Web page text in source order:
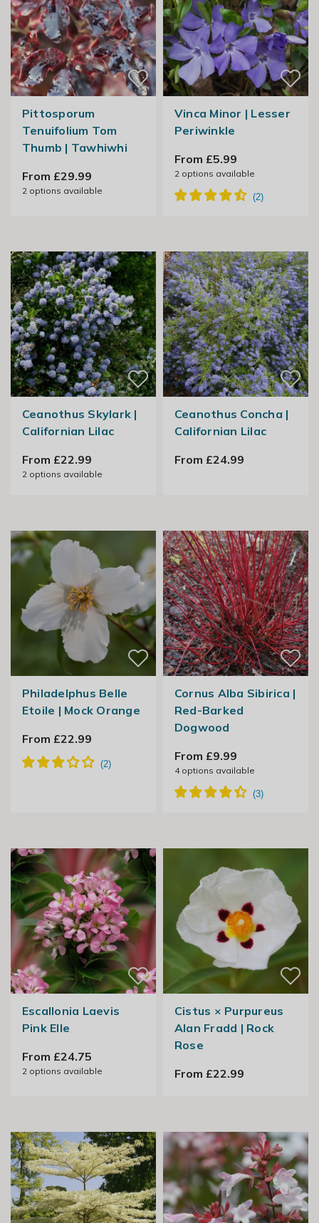
Pittosporum
Tenuifolium Tom
Thumb | Tawhiwhi
From £29.99
2options available
Vinca Minor | Lesser
Periwinkle
From £5.99
2options available
Ceanothus Skylark |
Californian Lilac
From £22.99
2options available
Ceanothus Concha |
Californian Lilac
From £24.99
Philadelphus Belle
Etoile | Mock Orange
From £22.99
Cornus Alba Sibirica |
Red-Barked
Dogwood
From £9.99
4options available
Escallonia Laevis
Pink Elle
From £24.75
2options available
Cistus × Purpureus
Alan Fradd | Rock
Rose
From £22.99